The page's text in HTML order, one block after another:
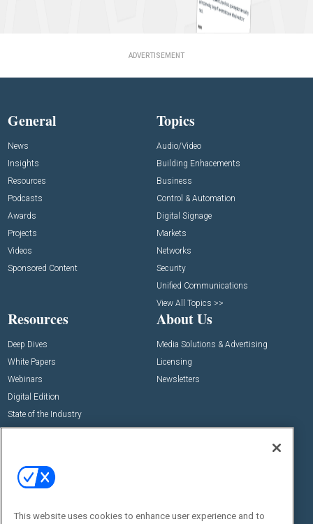
ADVERTISEMENT
General
News
Insights
Resources
Podcasts
Awards
Projects
Videos
Sponsored Content
Topics
Audio/Video
Building Enhacements
Business
Control & Automation
Digital Signage
Markets
Networks
Security
Unified Communications
View All Topics >>
Resources
Deep Dives
White Papers
Webinars
Digital Edition
State of the Industry
About Us
Media Solutions & Advertising
Licensing
Newsletters
Commercial Integrator Expo
Commercial Integrator Webinars
Social:
This website uses cookies to enhance user experience and to